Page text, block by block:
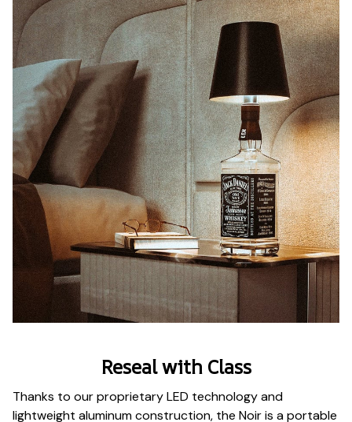
Reseal with Class
Thanks to our proprietary LED technology and
lightweight aluminum construction, the Noir is a portable